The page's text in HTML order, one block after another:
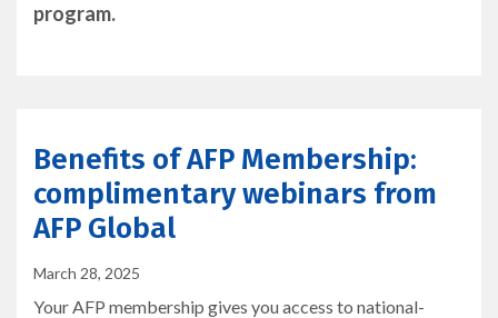
program.
Benefits of AFP Membership:
complimentary webinars from
AFP Global
March 28, 2025
Your AFP membership gives you access to national-